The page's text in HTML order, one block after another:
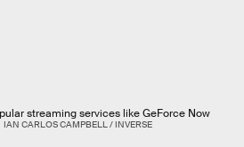
streaming services like GeForce Now
IAN CARLOS CAMPBELL / INVERSE